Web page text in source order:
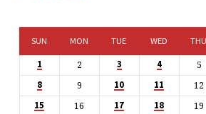
SUN MON TUE WED THU
1 2 3 4 5
8 9 10 11 12
15 16 17 18 19